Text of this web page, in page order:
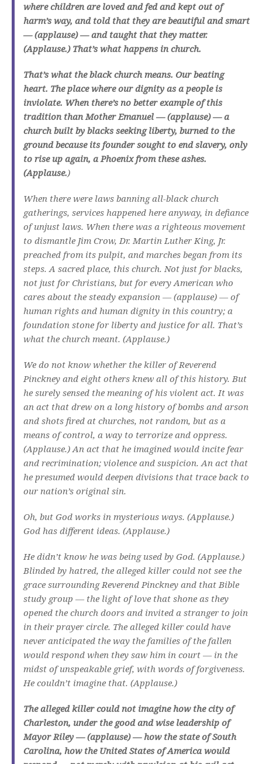
where children are loved and fed and kept out of
harm’s way, and told that they are beautiful and smart
— (applause) — and taught that they matter.
(Applause.) That’s what happens in church.
That’s what the black church means. Our beating
heart. The place where our dignity as a people is
inviolate. When there’s no better example of this
tradition than Mother Emanuel — (applause) — a
church built by blacks seeking liberty, burned to the
ground because its founder sought to end slavery, only
to rise up again, a Phoenix from these ashes.
(Applause.)
When there were laws banning all-black church
gatherings, services happened here anyway, in defiance
of unjust laws. When there was a righteous movement
to dismantle Jim Crow, Dr. Martin Luther King, Jr.
preached from its pulpit, and marches began from its
steps. A sacred place, this church. Not just for blacks,
not just for Christians, but for every American who
cares about the steady expansion — (applause) — of
human rights and human dignity in this country; a
foundation stone for liberty and justice for all. That’s
what the church meant. (Applause.)
We do not know whether the killer of Reverend
Pinckney and eight others knew all of this history. But
he surely sensed the meaning of his violent act. It was
an act that drew on a long history of bombs and arson
and shots fired at churches, not random, but as a
means of control, a way to terrorize and oppress.
(Applause.) An act that he imagined would incite fear
and recrimination; violence and suspicion. An act that
he presumed would deepen divisions that trace back to
our nation’s original sin.
Oh, but God works in mysterious ways. (Applause.)
God has different ideas. (Applause.)
He didn’t know he was being used by God. (Applause.)
Blinded by hatred, the alleged killer could not see the
grace surrounding Reverend Pinckney and that Bible
study group — the light of love that shone as they
opened the church doors and invited a stranger to join
in their prayer circle. The alleged killer could have
never anticipated the way the families of the fallen
would respond when they saw him in court — in the
midst of unspeakable grief, with words of forgiveness.
He couldn’t imagine that. (Applause.)
The alleged killer could not imagine how the city of
Charleston, under the good and wise leadership of
Mayor Riley — (applause) — how the state of South
Carolina, how the United States of America would